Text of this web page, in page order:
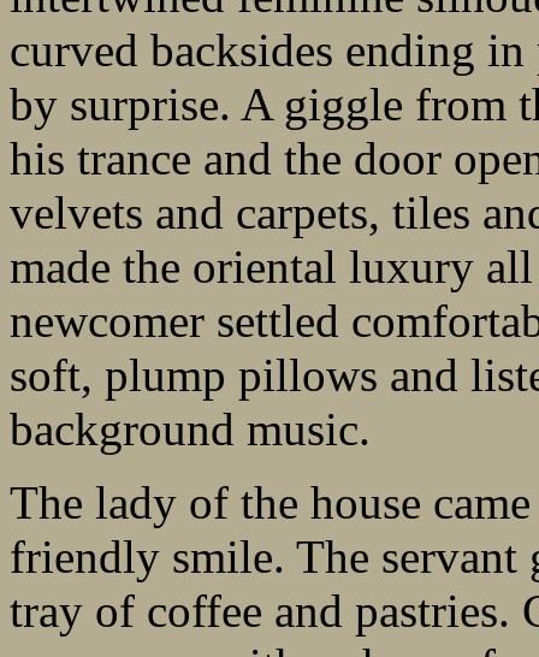
curved backsides ending
by surprise. A giggle from
his trance and the door
velvets and carpets, tiles
made the oriental luxury
newcomer settled
soft, plump pillows and
background music.
The lady of the house
friendly smile. The
tray of coffee and pastries.